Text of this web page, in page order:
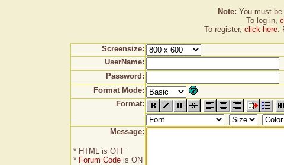
Note: You must
To log in,
To register, click here.
Screensize:
UserName:
Password:
Format Mode:
Format:
Message:
* HTML is OFF
* Forum Codeis ON